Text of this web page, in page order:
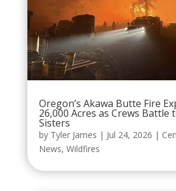
Oregon’s Akawa Butte Fire
26,000 Acres as Crews Battle
Sisters
by Tyler James | Jul 24, 2026 |
News, Wildfires